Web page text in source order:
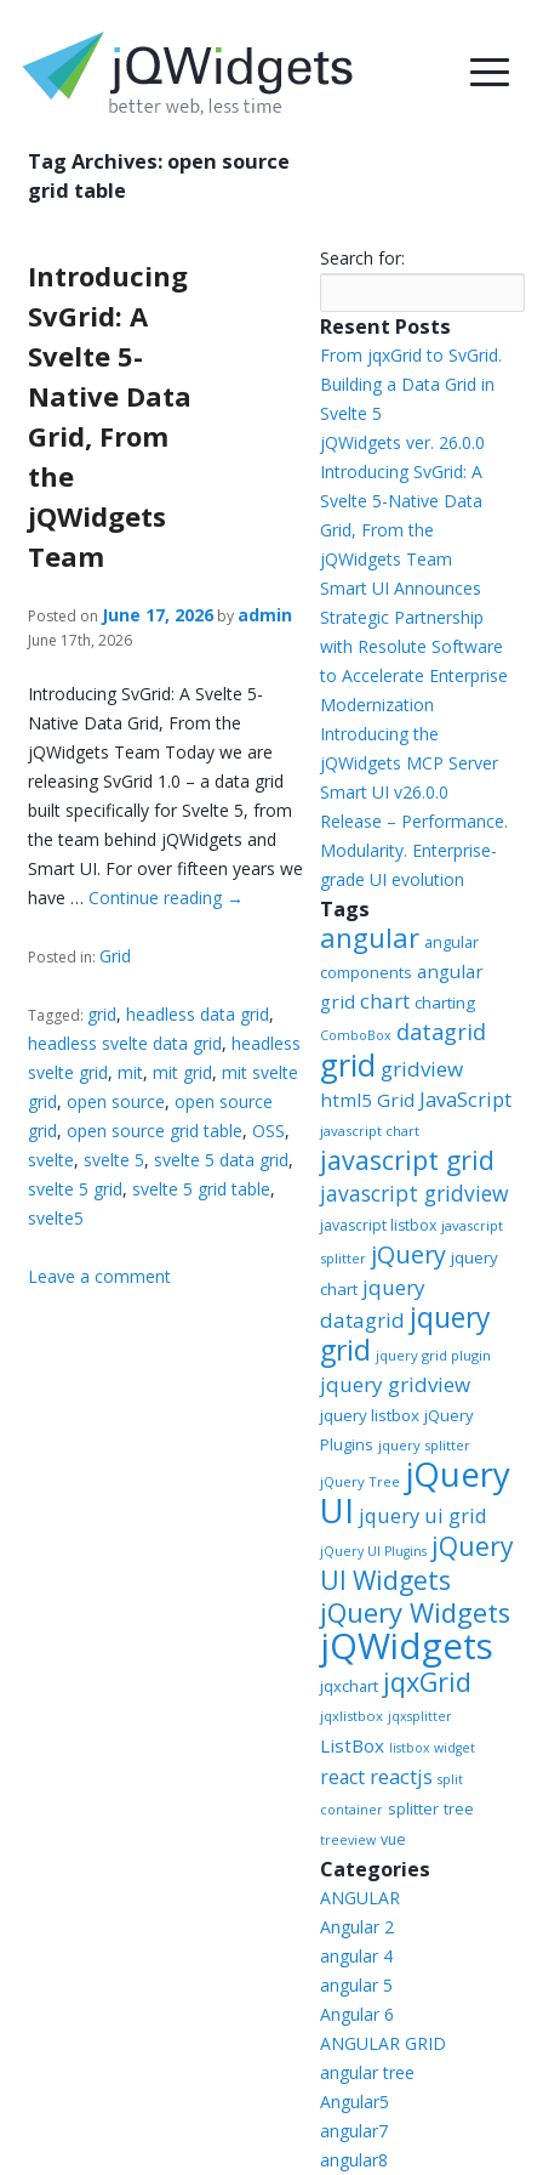
Tag Archives: open source
grid table
Introducing
SvGrid: A
Svelte 5-
Native Data
Grid, From
the
jQWidgets
Team
Posted on June 17, 2026 by admin
June 17th, 2026
Introducing SvGrid: A Svelte 5-
Native Data Grid, From the
jQWidgets Team Today we are
releasing SvGrid 1.0 – a data grid
built specifically for Svelte 5, from
the team behind jQWidgets and
Smart UI. For over fifteen years we
have …Continue reading →
Posted in:Grid
Tagged: grid,headless data grid,
headless svelte data grid,headless
svelte grid,mit,mit grid,mit svelte
grid,open source,open source
grid,open source grid table,OSS,
svelte, svelte 5, svelte 5 data grid,
svelte 5 grid, svelte 5 grid table,
svelte5
Leave a comment
Search for:
Resent Posts
From jqxGrid to SvGrid.
Building a Data Grid in
Svelte 5
jQWidgets ver. 26.0.0
Introducing SvGrid: A
Svelte 5-Native Data
Grid, From the
jQWidgets Team
Smart UI Announces
Strategic Partnership
with Resolute Software
to Accelerate Enterprise
Modernization
Introducing the
jQWidgets MCP Server
Smart UI v26.0.0
Release – Performance.
Modularity. Enterprise-
grade UI evolution
Tags
angular angular
components angular
grid chart charting
ComboBox datagrid
grid gridview
html5 Grid JavaScript
javascript chart
javascript grid
javascript gridview
javascript listbox javascript
splitter jQuery jquery
chart jquery
datagrid jquery
grid jquery grid plugin
jquery gridview
jquery listbox jQuery
Plugins jquery splitter
jQuery Tree jQuery
UI jquery ui grid
jQuery UI Plugins jQuery
UI Widgets
jQuery Widgets
jQWidgets
jqxchart jqxGrid
jqxlistbox jqxsplitter
ListBox listbox widget
react reactjs split
container splitter tree
treeview vue
Categories
ANGULAR
Angular 2
angular 4
angular 5
Angular 6
ANGULAR GRID
angular tree
Angular5
angular7
angular8